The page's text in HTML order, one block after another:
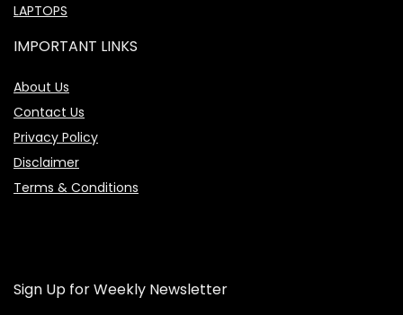
LAPTOPS
IMPORTANT LINKS
About Us
Contact Us
Privacy Policy
Disclaimer
Terms & Conditions
Sign Up for Weekly Newsletter